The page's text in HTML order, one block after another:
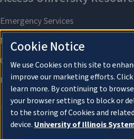
Cookie Notice
We use Cookies on this site to
improve our marketing efforts. Click
learn more. By continuing to
your browser settings to block or
to the storing of Cookies and
device. University of Illinois